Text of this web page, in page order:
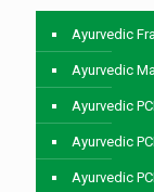
Ayurvedic
Ayurvedic
Ayurvedic
Ayurvedic
Ayurvedic